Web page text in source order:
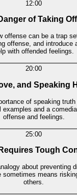
12:00
of Taking
offense can be a trap
offense, and introduce
with offended feelings.
20:00
and Speaking
of speaking
and a
offense and feelings.
25:00
Tough
about preventing
sometimes means
others.